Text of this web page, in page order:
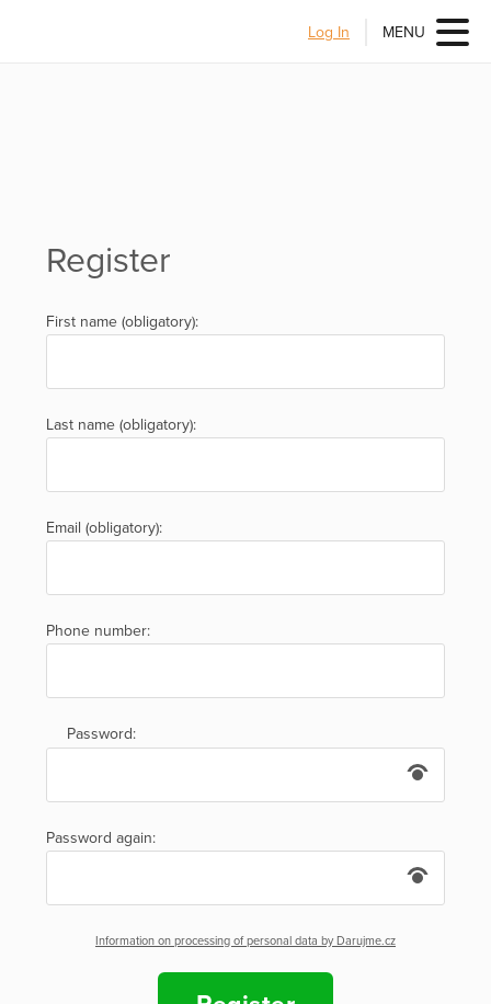
Log In MENU
Register
First name (obligatory):
Last name (obligatory):
Email (obligatory):
Phone number:
Password:
Password again:
Information on processing of personal data by Darujme.cz